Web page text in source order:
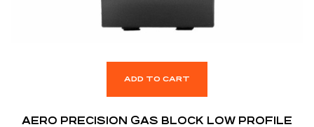
ADD TO CART
AERO PRECISION GAS BLOCK LOW PROFILE